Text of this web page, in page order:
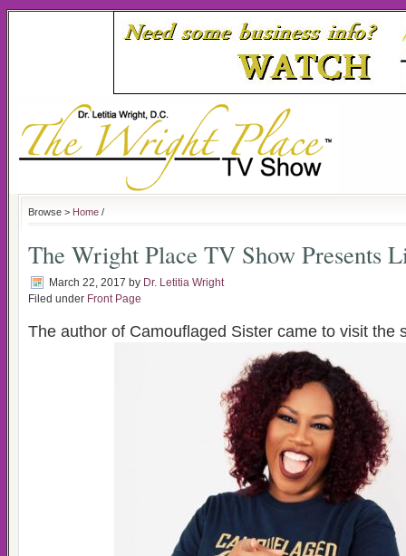
Browse > Home /
The Wright Place TV Show Presents
March 22, 2017 by Dr. Letitia Wright
Filed under Front Page
The author of Camouflaged Sister came to visit the